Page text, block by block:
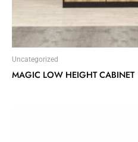
Uncategorized
MAGIC LOW HEIGHT CABINET